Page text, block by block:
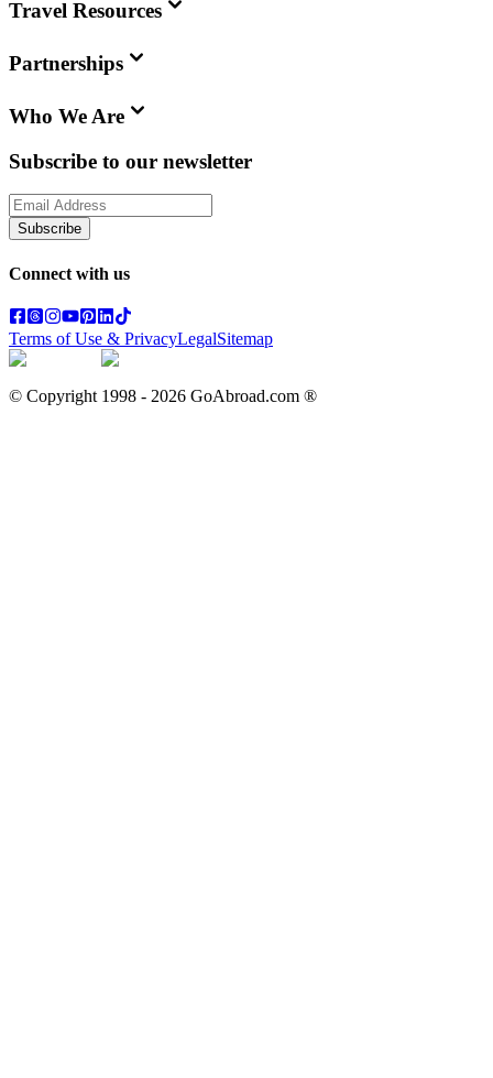
Travel Resources
Partnerships
Who We Are
Subscribe to our newsletter
Subscribe
Connect with us
Terms of Use & PrivacyLegalSitemap
© Copyright 1998 - 2026 GoAbroad.com ®